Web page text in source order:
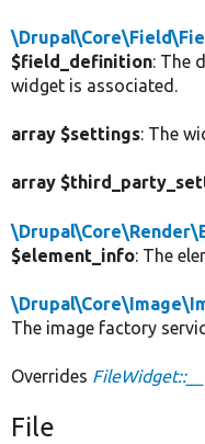
$field_definition: The
widget is associated.
array $settings: The
array
$element_info: The
The image factory
Overrides
File